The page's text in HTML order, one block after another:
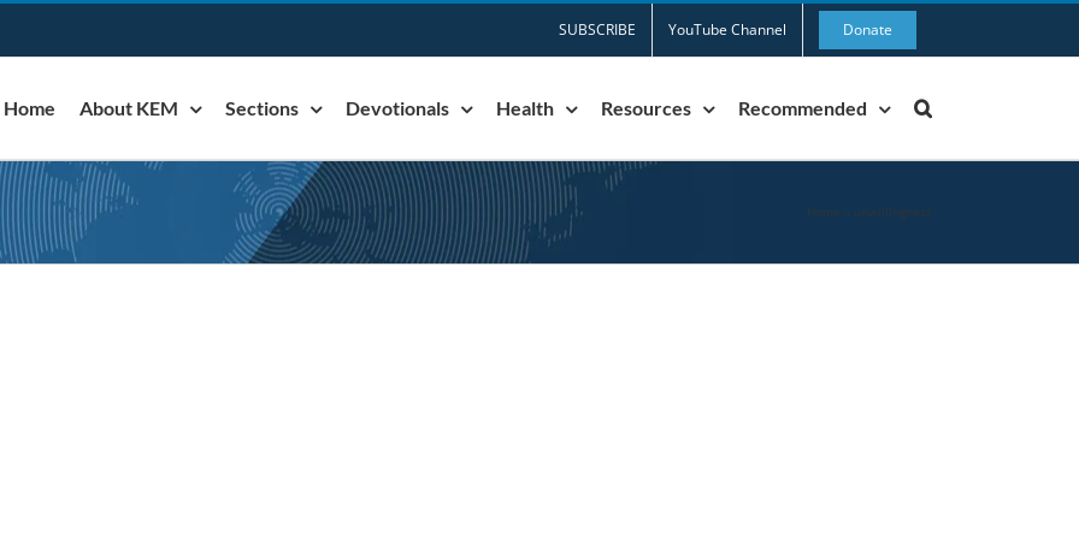
SUBSCRIBE YouTube Channel Donate
Home About KEM Sections Devotionals Health Resources Recommended
Home unwillingness